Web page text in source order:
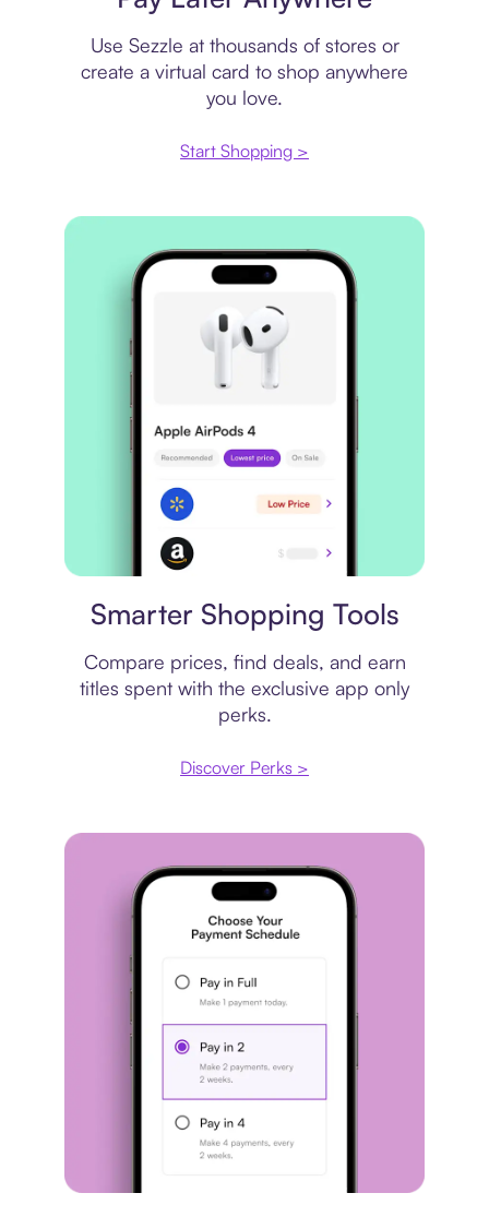
Use Sezzle at thousands of stores or
create a virtual card to shop anywhere
you love.
Start Shopping >
Smarter Shopping Tools
Compare prices, find deals, and earn
titles spent with the exclusive app only
perks.
Discover Perks >